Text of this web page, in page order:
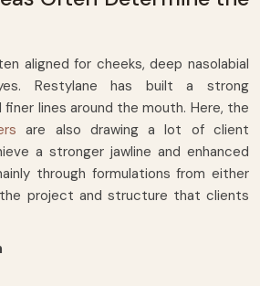
aligned for cheeks, deep nasolabial
Restylane has built a strong
lines around the mouth. Here, the
are also drawing a lot of client
a stronger jawline and enhanced
through formulations from either
project and structure that clients